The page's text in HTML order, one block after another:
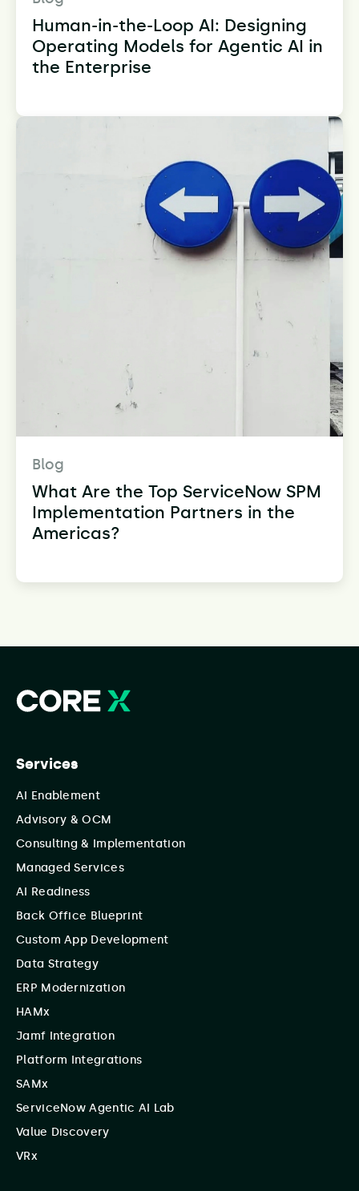
Human-in-the-Loop AI: Designing
Operating Models for Agentic AI in
the Enterprise
Blog
What Are the Top ServiceNow SPM
Implementation Partners in the
Americas?
Services
AI Enablement
Advisory & OCM
Consulting & Implementation
Managed Services
AI Readiness
Back Office Blueprint
Custom App Development
Data Strategy
ERP Modernization
HAMx
Jamf Integration
Platform Integrations
SAMx
ServiceNow Agentic AI Lab
Value Discovery
VRx